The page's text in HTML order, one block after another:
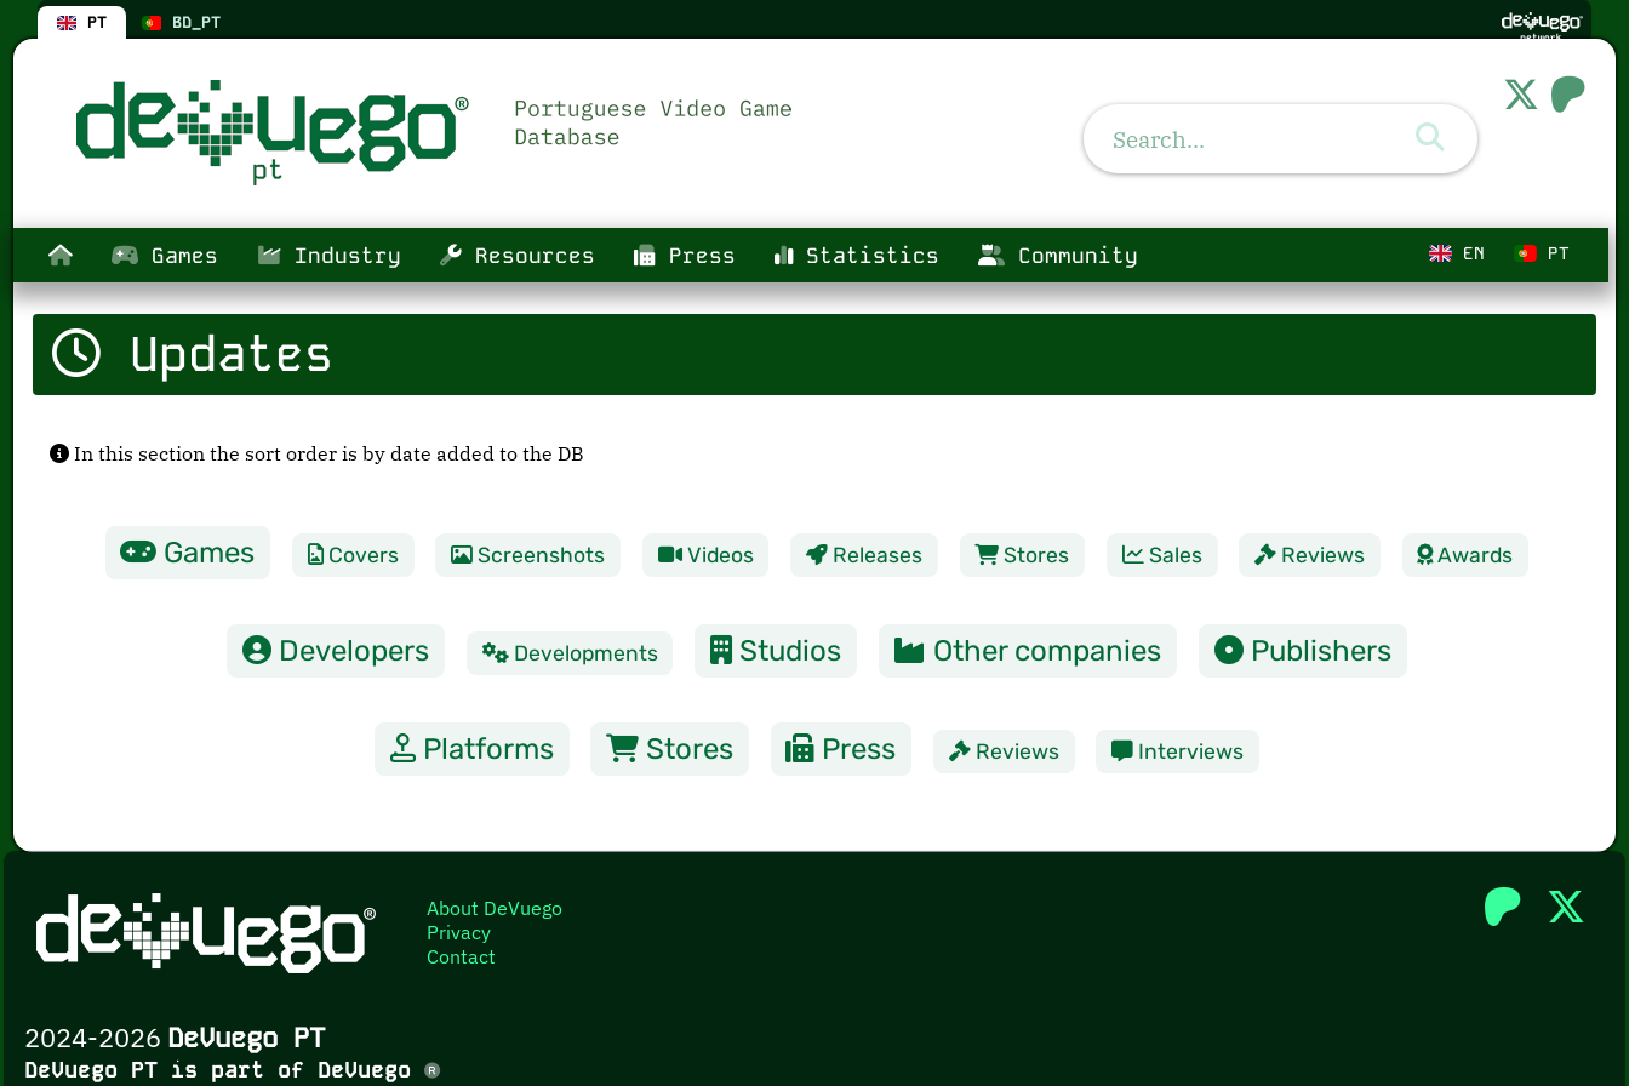
PT BD_PT
Games Industry Resources Press Statistics Community PT
EN
Updates
In this section the sort order is by date added to the DB
Games Covers Screenshots Videos Releases Stores Sales Reviews Awards
Developers Developments Studios Other companies Publishers
Platforms Stores Press Reviews Interviews
About DeVuego
Privacy
Contact
2024-2026 DeVuego PT
DeVuego PT is part of DeVuego